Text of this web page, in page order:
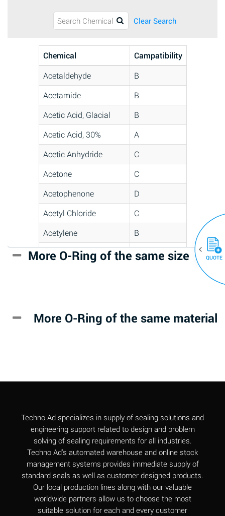
Clear Search
Chemical
Campatibility
Acetaldehyde
B
Acetamide
B
Acetic Acid, Glacial
B
Acetic Acid, 30%
A
Acetic Anhydride
C
Acetone
C
Acetophenone
D
Acetyl Chloride
C
Acetylene
B
Acrlylonitrile
D
Alum-NH3-Cr-K
A
Aluminum Chloride
B
Aluminum Fluoride
(Aqueous)
B
Aluminum Nitrate
(Aqueous)
B
Aluminum Phosphate
(Aqueous)
A
Aluminum Sulfate
A
More O-Ring of the same size (30)
More O-Ring of the same material
Techno Ad specializes in supply of sealing solutions and
engineering support related to design and problem
solving of sealing requirements for all industries.
Techno Ad's automated warehouse and online stock
management systems provides immediate supply of
standard seals as well as customer designed products.
Our local production lines along with our valuable
worldwide partners allow us to choose the most
suitable solution for each and every customer
QUOTE